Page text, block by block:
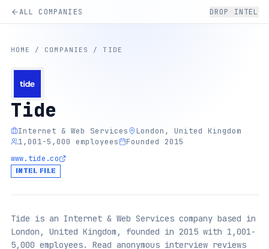
ALL COMPANIES DROP INTEL
HOME / COMPANIES /TIDE
Tide
Internet & Web Services
London, United Kingdom
1,001-5,000 employees
Founded 2015
www.tide.co
INTEL FILE
Tide is an Internet & Web Services company based in
London, United Kingdom, founded in 2015 with 1,001-
5,000 employees. Read anonymous interview reviews